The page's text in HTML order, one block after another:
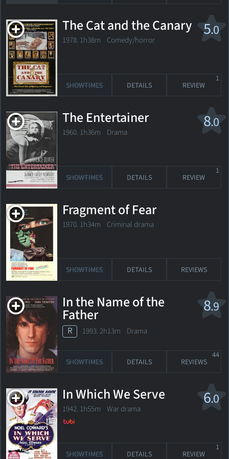
5.0
The Cat and the Canary
1978. 1h38m Comedy/horror
SHOWTIMES DETAILS REVIEW
1
8.0
The Entertainer
1960. 1h36m Drama
SHOWTIMES DETAILS REVIEW
1
Fragment of Fear
1970. 1h34m Criminal drama
SHOWTIMES DETAILS REVIEWS
8.9
In the Name of the
Father
R 1993. 2h13m Drama
SHOWTIMES DETAILS REVIEWS
44
6.0
In Which We Serve
1942. 1h55m War drama
SHOWTIMES DETAILS REVIEW
1